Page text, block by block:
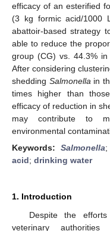
efficacy of an esterified
(3 kg formic acid/1000
abattoir-based strategy
able to reduce the
group (CG) vs. 44.3%
After considering
shedding Salmonella in
times higher than
efficacy of reduction in
may contribute to
environmental
Keywords: Salmonella
acid; drinking water
1. Introduction
Despite the
veterinary authorities